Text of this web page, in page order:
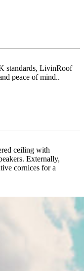
standards, LivinRoof
peace of mind..
ceiling with
Externally,
cornices for a